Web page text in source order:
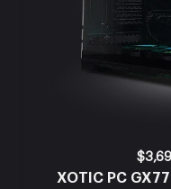
XOTIC PC